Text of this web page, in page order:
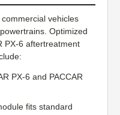
commercial vehicles
Optimized
PX-6 aftertreatment
PX-6 and PACCAR
fits standard